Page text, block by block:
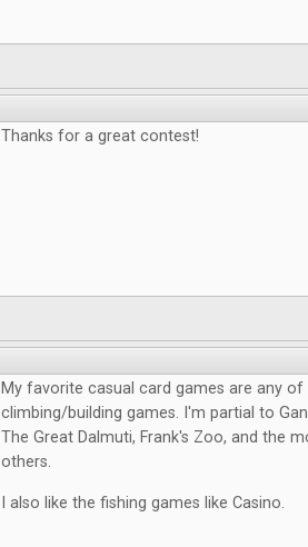
Thanks for a great contest!
My favorite casual card games are any
climbing/building games. I'm partial to
The Great Dalmuti, Frank's Zoo, and the
others.
I also like the fishing games like Casino.